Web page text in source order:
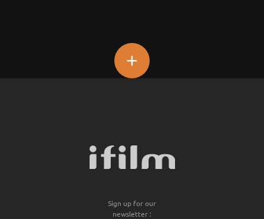
+
Sign up for our
newsletter :